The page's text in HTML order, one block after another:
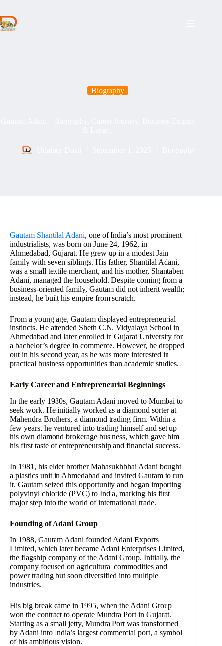
content
Biography
Gautam Shantilal Adani, one of India’s most prominent
industrialists, was born on June 24, 1962, in
Ahmedabad, Gujarat. He grew up in a modest Jain
family with seven siblings. His father, Shantilal Adani,
was a small textile merchant, and his mother, Shantaben
Adani, managed the household. Despite coming from a
business-oriented family, Gautam did not inherit wealth;
instead, he built his empire from scratch.
From a young age, Gautam displayed entrepreneurial
instincts. He attended Sheth C.N. Vidyalaya School in
Ahmedabad and later enrolled in Gujarat University for
a bachelor’s degree in commerce. However, he dropped
out in his second year, as he was more interested in
practical business opportunities than academic studies.
Early Career and Entrepreneurial Beginnings
In the early 1980s, Gautam Adani moved to Mumbai to
seek work. He initially worked as a diamond sorter at
Mahendra Brothers, a diamond trading firm. Within a
few years, he ventured into trading himself and set up
his own diamond brokerage business, which gave him
his first taste of entrepreneurship and financial success.
In 1981, his elder brother Mahasukhbhai Adani bought
a plastics unit in Ahmedabad and invited Gautam to run
it. Gautam seized this opportunity and began importing
polyvinyl chloride (PVC) to India, marking his first
major step into the world of international trade.
Founding of Adani Group
In 1988, Gautam Adani founded Adani Exports
Limited, which later became Adani Enterprises Limited,
the flagship company of the Adani Group. Initially, the
company focused on agricultural commodities and
power trading but soon diversified into multiple
industries.
His big break came in 1995, when the Adani Group
won the contract to operate Mundra Port in Gujarat.
Starting as a small jetty, Mundra Port was transformed
by Adani into India’s largest commercial port, a symbol
of his ambitious vision.